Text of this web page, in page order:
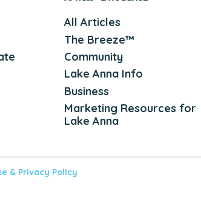
All Articles
The Breeze™
Community
Lake Anna Info
Business
Marketing Resources for
Lake Anna
& Privacy Policy